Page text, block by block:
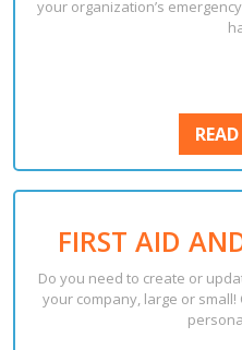
your organization’s
FIRST AID
Do you need to create or
your company, large or